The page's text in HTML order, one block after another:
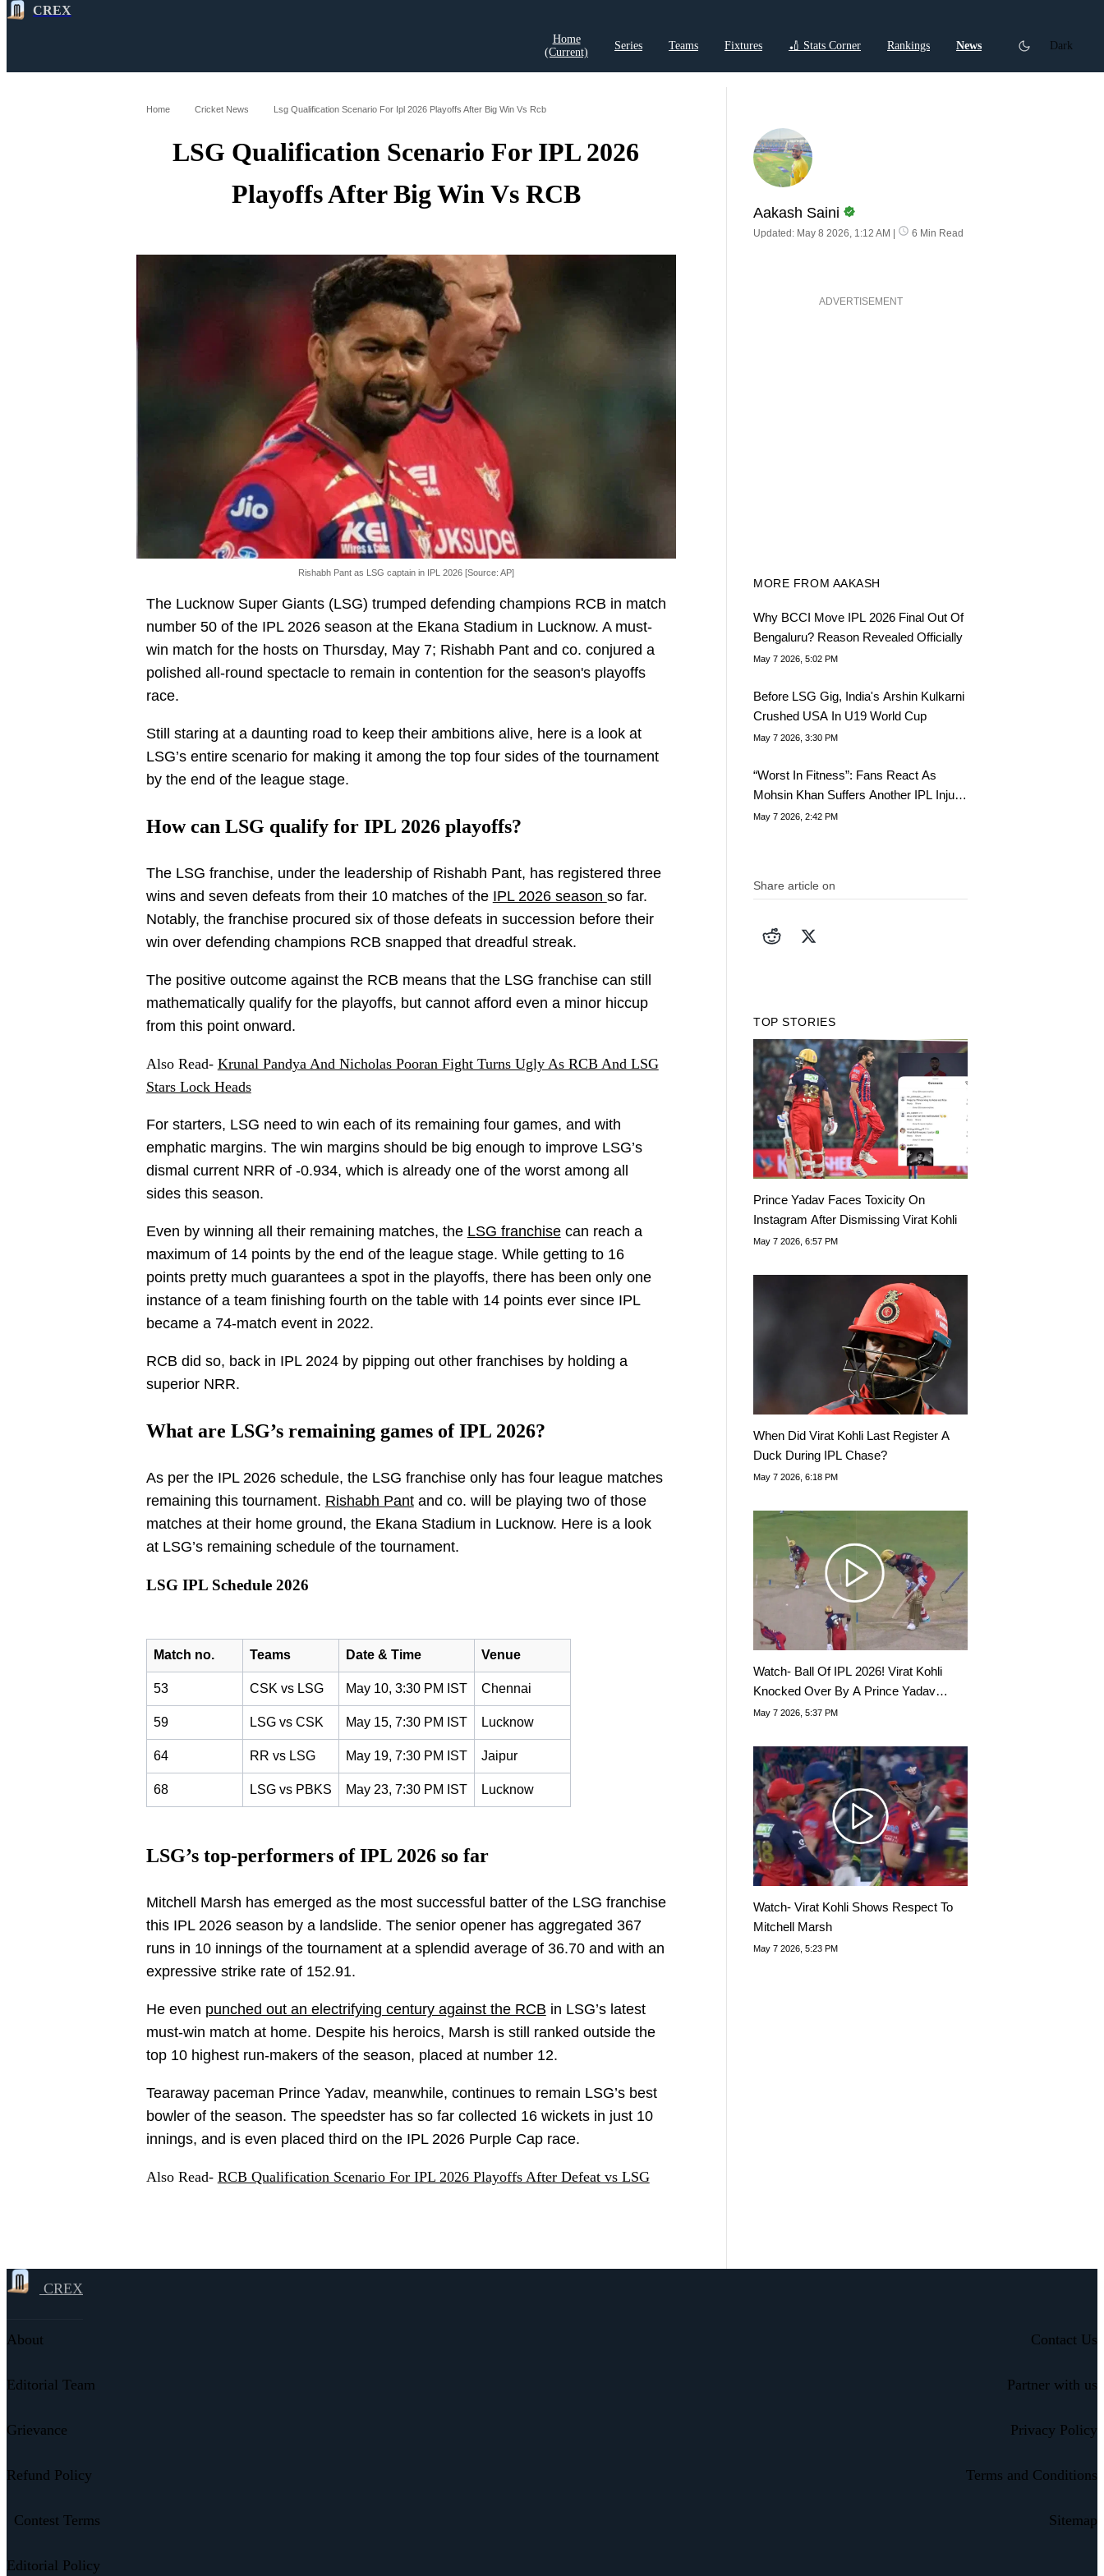
CREX
Home
(current)
Series Teams Fixtures 🏏 Stats Corner Rankings News
Dark
Home Cricket News Lsg Qualification Scenario For Ipl 2026 Playoffs After Big Win Vs Rcb
LSG Qualification Scenario For IPL 2026
Playoffs After Big Win Vs RCB
Rishabh Pant as LSG captain in IPL 2026 [Source: AP]
The Lucknow Super Giants (LSG) trumped defending champions RCB in match
number 50 of the IPL 2026 season at the Ekana Stadium in Lucknow. A must-
win match for the hosts on Thursday, May 7; Rishabh Pant and co. conjured a
polished all-round spectacle to remain in contention for the season's playoffs
race.
Still staring at a daunting road to keep their ambitions alive, here is a look at
LSG’s entire scenario for making it among the top four sides of the tournament
by the end of the league stage.
How can LSG qualify for IPL 2026 playoffs?
The LSG franchise, under the leadership of Rishabh Pant, has registered three
wins and seven defeats from their 10 matches of the IPL 2026 season so far.
Notably, the franchise procured six of those defeats in succession before their
win over defending champions RCB snapped that dreadful streak.
The positive outcome against the RCB means that the LSG franchise can still
mathematically qualify for the playoffs, but cannot afford even a minor hiccup
from this point onward.
Also Read- Krunal Pandya And Nicholas Pooran Fight Turns Ugly As RCB And LSG
Stars Lock Heads
For starters, LSG need to win each of its remaining four games, and with
emphatic margins. The win margins should be big enough to improve LSG’s
dismal current NRR of -0.934, which is already one of the worst among all
sides this season.
Even by winning all their remaining matches, the LSG franchisecan reach a
maximum of 14 points by the end of the league stage. While getting to 16
points pretty much guarantees a spot in the playoffs, there has been only one
instance of a team finishing fourth on the table with 14 points ever since IPL
became a 74-match event in 2022.
RCB did so, back in IPL 2024 by pipping out other franchises by holding a
superior NRR.
What are LSG’s remaining games of IPL 2026?
As per the IPL 2026 schedule, the LSG franchise only has four league matches
remaining this tournament. Rishabh Pantand co. will be playing two of those
matches at their home ground, the Ekana Stadium in Lucknow. Here is a look
at LSG’s remaining schedule of the tournament.
LSG IPL Schedule 2026
Match no. Teams Date & Time Venue
53 CSK vs LSG May 10, 3:30 PM IST Chennai
59 LSG vs CSK May 15, 7:30 PM IST Lucknow
64 RR vs LSG May 19, 7:30 PM IST Jaipur
68 LSG vs PBKS May 23, 7:30 PM IST Lucknow
LSG’s top-performers of IPL 2026 so far
Mitchell Marsh has emerged as the most successful batter of the LSG franchise
this IPL 2026 season by a landslide. The senior opener has aggregated 367
runs in 10 innings of the tournament at a splendid average of 36.70 and with an
expressive strike rate of 152.91.
He even punched out an electrifying century against the RCB in LSG’s latest
must-win match at home. Despite his heroics, Marsh is still ranked outside the
top 10 highest run-makers of the season, placed at number 12.
Tearaway paceman Prince Yadav, meanwhile, continues to remain LSG’s best
bowler of the season. The speedster has so far collected 16 wickets in just 10
innings, and is even placed third on the IPL 2026 Purple Cap race.
Also Read- RCB Qualification Scenario For IPL 2026 Playoffs After Defeat vs LSG
Aakash Saini
Updated: May 8 2026, 1:12 AM | 6 Min Read
ADVERTISEMENT
MORE FROM AAKASH
Why BCCI Move IPL 2026 Final Out Of
Bengaluru? Reason Revealed Officially
May 7 2026, 5:02 PM
Before LSG Gig, India's Arshin Kulkarni
Crushed USA In U19 World Cup
May 7 2026, 3:30 PM
“Worst In Fitness”: Fans React As
Mohsin Khan Suffers Another IPL Injury
Setback For LSG
May 7 2026, 2:42 PM
Share article on
TOP STORIES
Prince Yadav Faces Toxicity On
Instagram After Dismissing Virat Kohli
May 7 2026, 6:57 PM
When Did Virat Kohli Last Register A
Duck During IPL Chase?
May 7 2026, 6:18 PM
Watch- Ball Of IPL 2026! Virat Kohli
Knocked Over By A Prince Yadav
Snorter
May 7 2026, 5:37 PM
Watch- Virat Kohli Shows Respect To
Mitchell Marsh
May 7 2026, 5:23 PM
CREX
About
Editorial Team
Grievance
Refund Policy
Contest Terms
Editorial Policy
Contact Us
Partner with us
Privacy Policy
Terms and Conditions
Sitemap